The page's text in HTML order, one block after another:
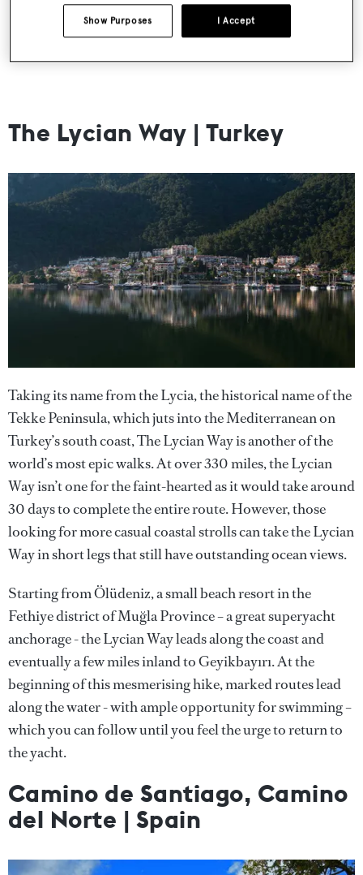
The Lycian Way | Turkey
Taking its name from the Lycia, the historical name of the
Tekke Peninsula, which juts into the Mediterranean on
Turkey’s south coast, The Lycian Way is another of the
world’s most epic walks. At over 330 miles, the Lycian
Way isn’t one for the faint-hearted as it would take around
30 days to complete the entire route. However, those
looking for more casual coastal strolls can take the Lycian
Way in short legs that still have outstanding ocean views.
Starting from Ölüdeniz, a small beach resort in the
Fethiye district of Muğla Province – a great superyacht
anchorage - the Lycian Way leads along the coast and
eventually a few miles inland to Geyikbayırı. At the
beginning of this mesmerising hike, marked routes lead
along the water - with ample opportunity for swimming –
which you can follow until you feel the urge to return to
the yacht.
Camino de Santiago, Camino
del Norte | Spain
I Accept
Show Purposes